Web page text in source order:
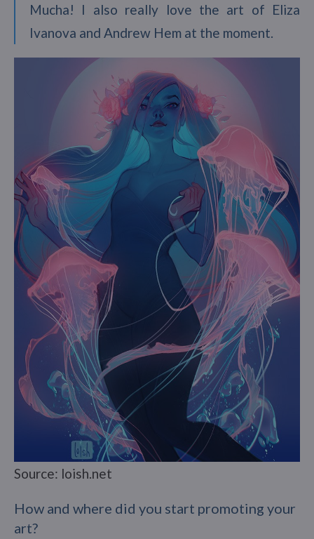
Mucha! I also really love the art of Eliza
Ivanova and Andrew Hem at the moment.
Source: loish.net
How and where did you start promoting your
art?